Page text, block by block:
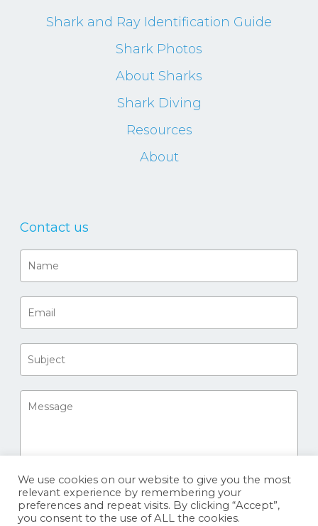
Shark and Ray Identification Guide
Shark Photos
About Sharks
Shark Diving
Resources
About
Contact us
We use cookies on our website to give you the most
relevant experience by remembering your
preferences and repeat visits. By clicking “Accept”,
you consent to the use of ALL the cookies.